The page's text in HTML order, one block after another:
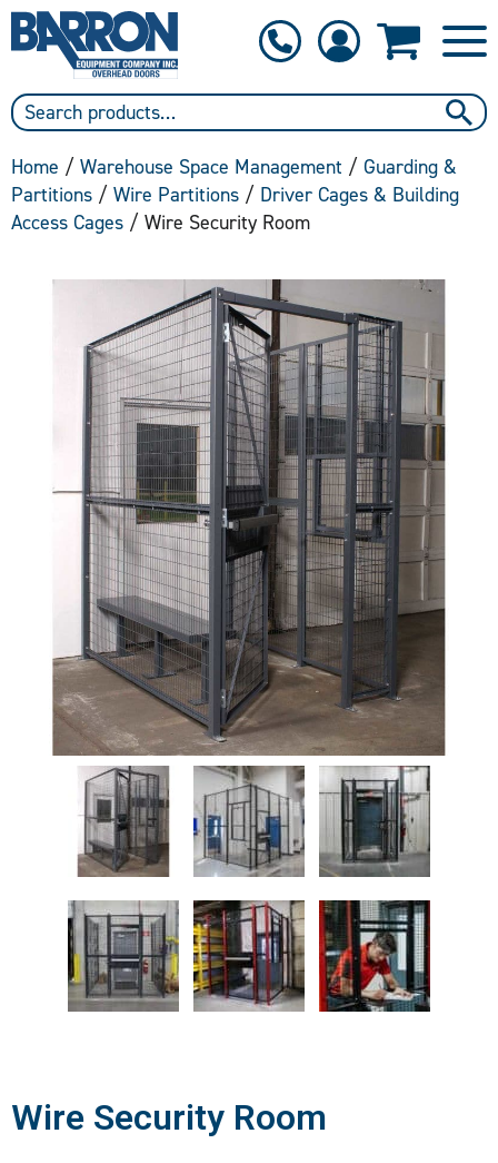
Home / Warehouse Space Management / Guarding &
Partitions / Wire Partitions / Driver Cages & Building
Access Cages / Wire Security Room
Wire Security Room